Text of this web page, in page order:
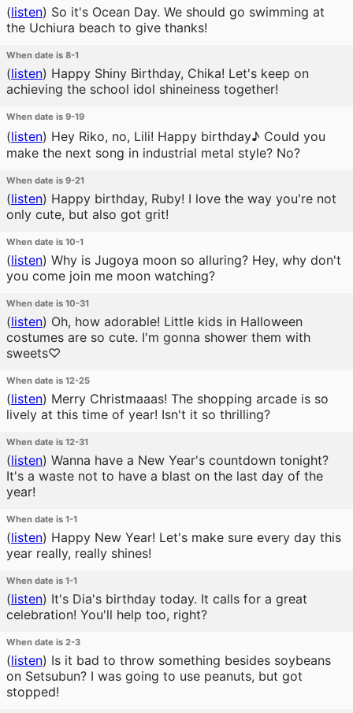
(listen) So it's Ocean Day. We should go swimming at
the Uchiura beach to give thanks!
When date is 8-1
(listen) Happy Shiny Birthday, Chika! Let's keep on
achieving the school idol shineiness together!
When date is 9-19
(listen) Hey Riko, no, Lili! Happy birthday♪ Could you
make the next song in industrial metal style? No?
When date is 9-21
(listen) Happy birthday, Ruby! I love the way you're not
only cute, but also got grit!
When date is 10-1
(listen) Why is Jugoya moon so alluring? Hey, why don't
you come join me moon watching?
When date is 10-31
(listen) Oh, how adorable! Little kids in Halloween
costumes are so cute. I'm gonna shower them with
sweets♡
When date is 12-25
(listen) Merry Christmaaas! The shopping arcade is so
lively at this time of year! Isn't it so thrilling?
When date is 12-31
(listen) Wanna have a New Year's countdown tonight?
It's a waste not to have a blast on the last day of the
year!
When date is 1-1
(listen) Happy New Year! Let's make sure every day this
year really, really shines!
When date is 1-1
(listen) It's Dia's birthday today. It calls for a great
celebration! You'll help too, right?
When date is 2-3
(listen) Is it bad to throw something besides soybeans
on Setsubun? I was going to use peanuts, but got
stopped!